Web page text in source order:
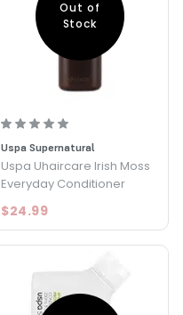
Out of
Stock
Uspa Supernatural
Uspa Uhaircare Irish Moss
Everyday Conditioner
$24.99